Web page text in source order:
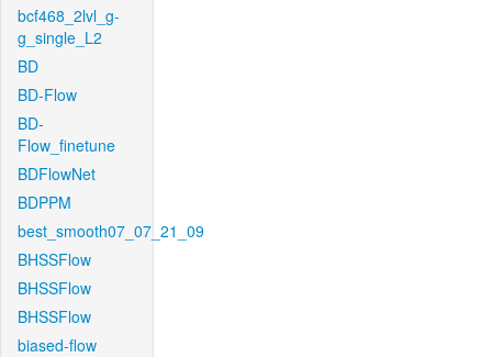
bcf468_2lvl_g-
g_single_L2
BD
BD-Flow
BD-
Flow_finetune
BDFlowNet
BDPPM
best_smooth07_07_21_09
BHSSFlow
BHSSFlow
BHSSFlow
biased-flow